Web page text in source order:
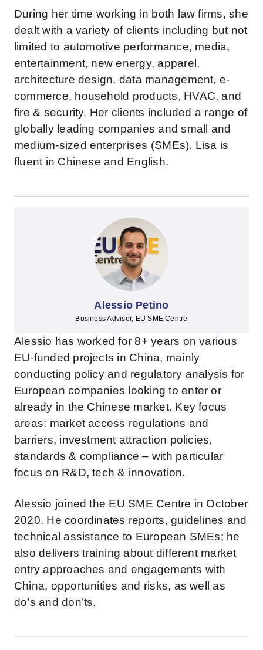
During her time working in both law firms, she
dealt with a variety of clients including but not
limited to automotive performance, media,
entertainment, new energy, apparel,
architecture design, data management, e-
commerce, household products, HVAC, and
fire & security. Her clients included a range of
globally leading companies and small and
medium-sized enterprises (SMEs). Lisa is
fluent in Chinese and English.
Alessio Petino
Business Advisor, EU SME Centre
Alessio has worked for 8+ years on various
EU-funded projects in China, mainly
conducting policy and regulatory analysis for
European companies looking to enter or
already in the Chinese market. Key focus
areas: market access regulations and
barriers, investment attraction policies,
standards & compliance – with particular
focus on R&D, tech & innovation.
Alessio joined the EU SME Centre in October
2020. He coordinates reports, guidelines and
technical assistance to European SMEs; he
also delivers training about different market
entry approaches and engagements with
China, opportunities and risks, as well as
do’s and don’ts.